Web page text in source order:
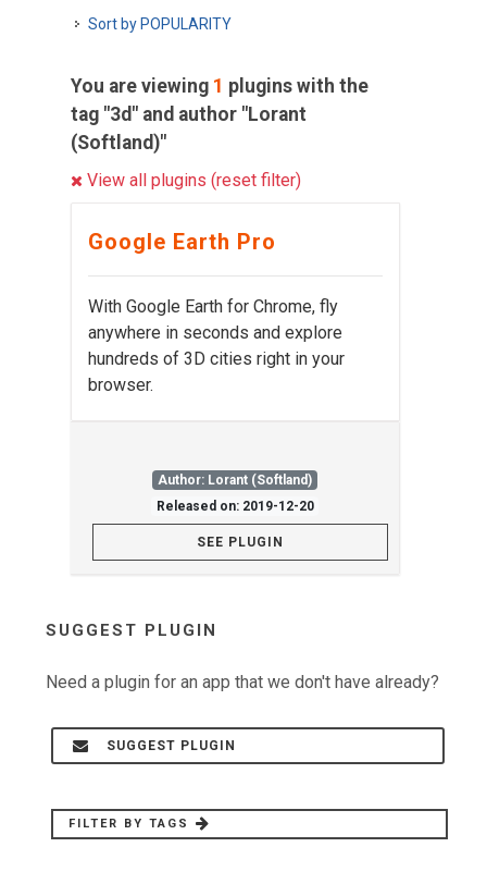
Sort by POPULARITY
You are viewing 1 plugins with the
tag "3d" and author "Lorant
(Softland)"
View all plugins (reset filter)
Google Earth Pro
With Google Earth for Chrome, fly
anywhere in seconds and explore
hundreds of 3D cities right in your
browser.
Author: Lorant (Softland)
Released on: 2019-12-20
SEE PLUGIN
SUGGEST PLUGIN
Need a plugin for an app that we don't have already?
SUGGEST PLUGIN
FILTER BY TAGS